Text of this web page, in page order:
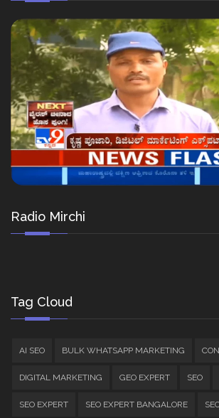
Radio Mirchi
Tag Cloud
AI SEO BULK WHATSAPP MARKETING
DIGITAL MARKETING GEO EXPERT SEO
SEO EXPERT SEO EXPERT BANGALORE